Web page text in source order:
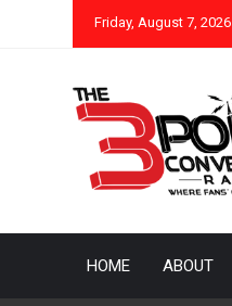
Friday, August 7, 2026
HOME ABOUT